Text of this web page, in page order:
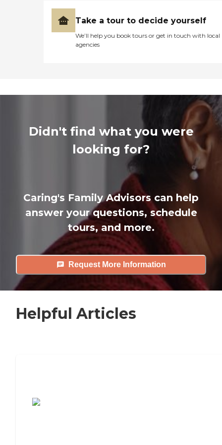
Take a tour to decide yourself
We’ll help you book tours or get in touch with local
agencies
Didn't find what you were
looking for?
Caring's Family Advisors can help
answer your questions, schedule
tours, and more.
Request More Information
Helpful Articles